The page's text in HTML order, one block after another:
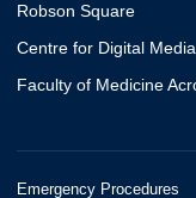
Robson Square
Centre for Digital Media
Faculty of Medicine
Emergency Procedures